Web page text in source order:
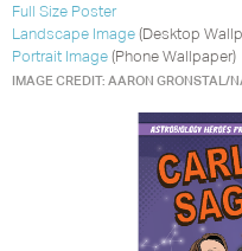
Full Size Poster
Landscape Image (Desktop
Portrait Image (Phone Wallpaper)
IMAGE CREDIT: AARON GRONSTAL/